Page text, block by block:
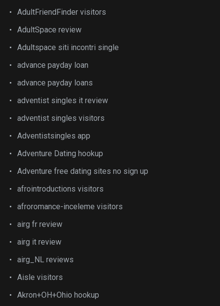
AdultFriendFinder visitors
AdultSpace review
Adultspace siti incontri single
advance payday loan
advance payday loans
adventist singles it review
adventist singles visitors
Adventistsingles app
Adventure Dating hookup
Adventure free dating sites no sign up
afrointroductions visitors
afroromance-inceleme visitors
airg fr review
airg it review
airg_NL reviews
Aisle visitors
Akron+OH+Ohio hookup